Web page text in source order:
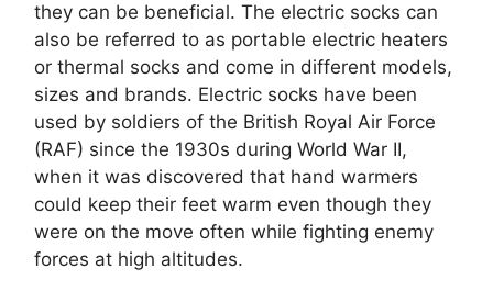
they can be beneficial. The electric socks can
also be referred to as portable electric heaters
or thermal socks and come in different models,
sizes and brands. Electric socks have been
used by soldiers of the British Royal Air Force
(RAF) since the 1930s during World War II,
when it was discovered that hand warmers
could keep their feet warm even though they
were on the move often while fighting enemy
forces at high altitudes.